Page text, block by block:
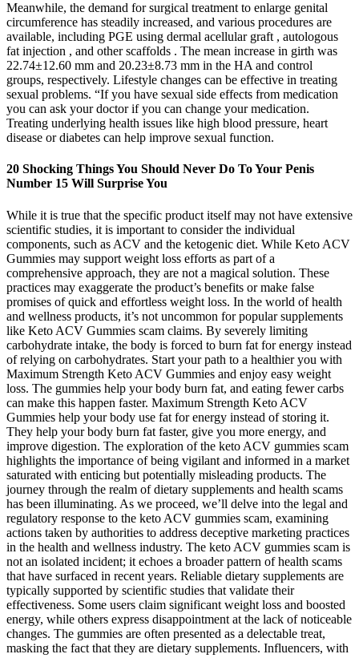
Meanwhile, the demand for surgical treatment to enlarge genital
circumference has steadily increased, and various procedures are
available, including PGE using dermal acellular graft , autologous
fat injection , and other scaffolds . The mean increase in girth was
22.74±12.60 mm and 20.23±8.73 mm in the HA and control
groups, respectively. Lifestyle changes can be effective in treating
sexual problems. “If you have sexual side effects from medication
you can ask your doctor if you can change your medication.
Treating underlying health issues like high blood pressure, heart
disease or diabetes can help improve sexual function.
20 Shocking Things You Should Never Do To Your Penis
Number 15 Will Surprise You
While it is true that the specific product itself may not have extensive
scientific studies, it is important to consider the individual
components, such as ACV and the ketogenic diet. While Keto ACV
Gummies may support weight loss efforts as part of a
comprehensive approach, they are not a magical solution. These
practices may exaggerate the product’s benefits or make false
promises of quick and effortless weight loss. In the world of health
and wellness products, it’s not uncommon for popular supplements
like Keto ACV Gummies scam claims. By severely limiting
carbohydrate intake, the body is forced to burn fat for energy instead
of relying on carbohydrates. Start your path to a healthier you with
Maximum Strength Keto ACV Gummies and enjoy easy weight
loss. The gummies help your body burn fat, and eating fewer carbs
can make this happen faster. Maximum Strength Keto ACV
Gummies help your body use fat for energy instead of storing it.
They help your body burn fat faster, give you more energy, and
improve digestion. The exploration of the keto ACV gummies scam
highlights the importance of being vigilant and informed in a market
saturated with enticing but potentially misleading products. The
journey through the realm of dietary supplements and health scams
has been illuminating. As we proceed, we’ll delve into the legal and
regulatory response to the keto ACV gummies scam, examining
actions taken by authorities to address deceptive marketing practices
in the health and wellness industry. The keto ACV gummies scam is
not an isolated incident; it echoes a broader pattern of health scams
that have surfaced in recent years. Reliable dietary supplements are
typically supported by scientific studies that validate their
effectiveness. Some users claim significant weight loss and boosted
energy, while others express disappointment at the lack of noticeable
changes. The gummies are often presented as a delectable treat,
masking the fact that they are dietary supplements. Influencers, with